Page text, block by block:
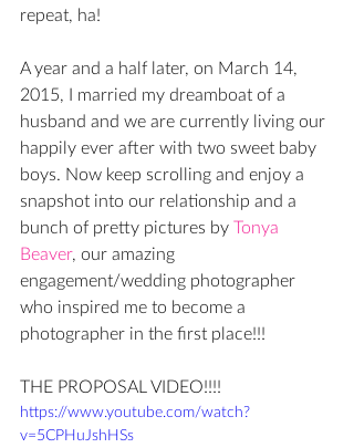
repeat, ha!
A year and a half later, on March 14,
2015, I married my dreamboat of a
husband and we are currently living our
happily ever after with two sweet baby
boys. Now keep scrolling and enjoy a
snapshot into our relationship and a
bunch of pretty pictures by Tonya
Beaver, our amazing
engagement/wedding photographer
who inspired me to become a
photographer in the first place!!!
THE PROPOSAL VIDEO!!!!
https://www.youtube.com/watch?
v=5CPHuJshHSs